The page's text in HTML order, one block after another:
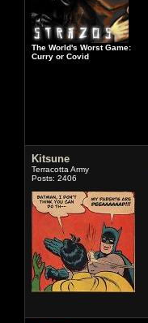
The World's Worst Game:
Curry or Covid
Kitsune
Terracotta Army
Posts: 2406